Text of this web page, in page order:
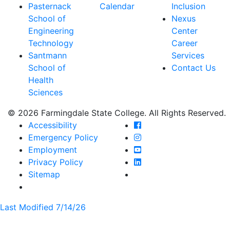
Pasternack
School of
Engineering
Technology
Santmann
School of
Health
Sciences
Calendar
Inclusion
Nexus
Center
Career
Services
Contact Us
© 2026 Farmingdale State College. All Rights Reserved.
Accessibility
Emergency Policy
Employment
Privacy Policy
Sitemap
Farmingdale State
Farmingdale State
Farmingdale State
Farmingdale State
Last Modified 7/14/26